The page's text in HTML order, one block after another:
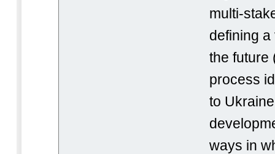
multi-
defining
the future
process
to
ways in